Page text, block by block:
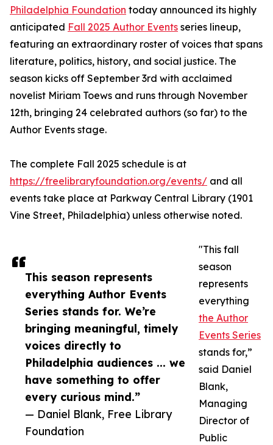
This season represents
everything Author Events
Series stands for. We’re
bringing meaningful, timely
voices directly to
Philadelphia audiences ... we
have something to offer
every curious mind.”
— Daniel Blank, Free Library
Foundation
Philadelphia Foundation today announced its highly
anticipated Fall 2025 Author Events series lineup,
featuring an extraordinary roster of voices that spans
literature, politics, history, and social justice. The
season kicks off September 3rd with acclaimed
novelist Miriam Toews and runs through November
12th, bringing 24 celebrated authors (so far) to the
Author Events stage.
The complete Fall 2025 schedule is at
https://freelibraryfoundation.org/events/ and all
events take place at Parkway Central Library (1901
Vine Street, Philadelphia) unless otherwise noted.
"This fall
season
represents
everything
the Author
Events Series
stands for,”
said Daniel
Blank,
Managing
Director of
Public